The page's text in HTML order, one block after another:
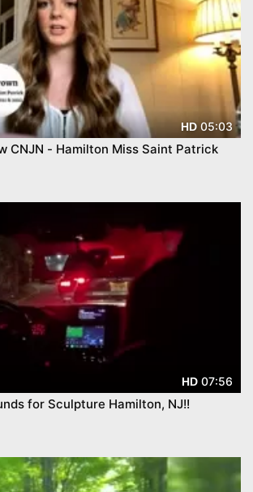
HD05:03
CNJN - Hamilton Miss Saint Patrick
HD 07:56
for Sculpture Hamilton, NJ!!